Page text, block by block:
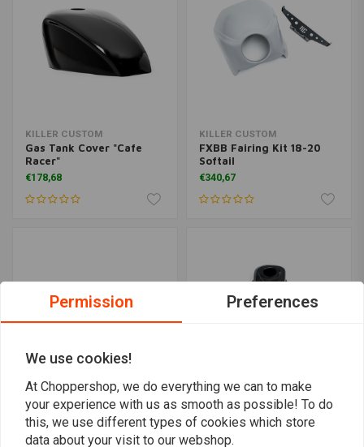
KILLER CUSTOM
Gas Tank Cover "Cafe
Racer"
€178,68
KILLER CUSTOM
FXBB Fairing Kit 18-20
Softail
€340,67
KILLER CUSTOM
Stretched Gas Tank &
Side Cover Kit
KILLER CUSTOM
Dash Cover "Wide Fat"
€97,67
Permission Preferences
We use cookies!
At Choppershop, we do everything we can to make
your experience with us as smooth as possible! To do
this, we use different types of cookies which store
data about your visit to our webshop.